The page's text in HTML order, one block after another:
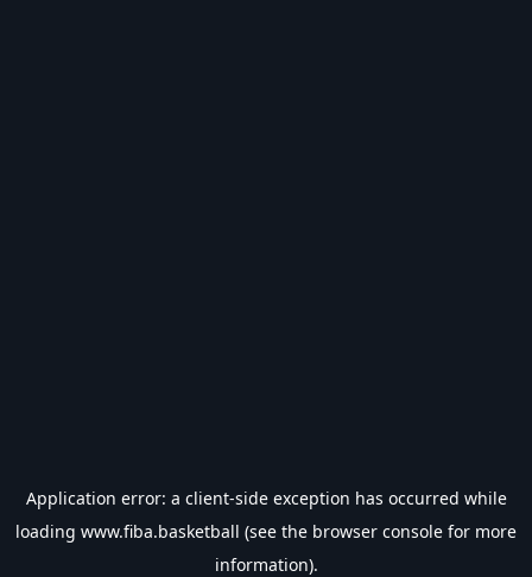
Application error: a client-side exception has occurred while
loading www.fiba.basketball (see the browser console for more
information).